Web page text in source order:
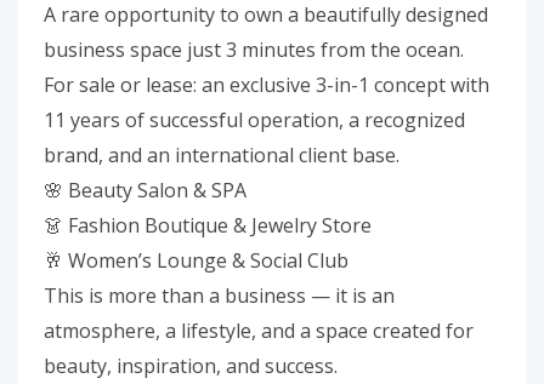
A rare opportunity to own a beautifully designed
business space just 3 minutes from the ocean.
For sale or lease: an exclusive 3-in-1 concept with
11 years of successful operation, a recognized
brand, and an international client base.
🌸 Beauty Salon & SPA
👗 Fashion Boutique & Jewelry Store
🥂 Women’s Lounge & Social Club
This is more than a business — it is an
atmosphere, a lifestyle, and a space created for
beauty, inspiration, and success.